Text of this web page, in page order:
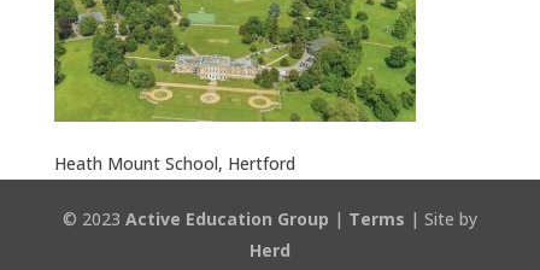
Heath Mount School, Hertford
© 2023 Active Education Group | Terms | Site by
Herd